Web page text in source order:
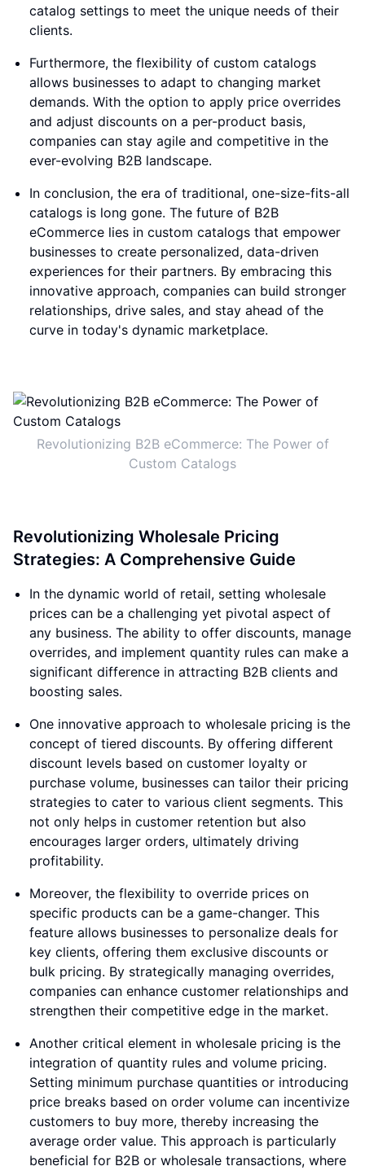
catalog settings to meet the unique needs of their
clients.
Furthermore, the flexibility of custom catalogs
allows businesses to adapt to changing market
demands. With the option to apply price overrides
and adjust discounts on a per-product basis,
companies can stay agile and competitive in the
ever-evolving B2B landscape.
In conclusion, the era of traditional, one-size-fits-all
catalogs is long gone. The future of B2B
eCommerce lies in custom catalogs that empower
businesses to create personalized, data-driven
experiences for their partners. By embracing this
innovative approach, companies can build stronger
relationships, drive sales, and stay ahead of the
curve in today's dynamic marketplace.
Revolutionizing B2B eCommerce: The Power of
Custom Catalogs
Revolutionizing Wholesale Pricing
Strategies: A Comprehensive Guide
In the dynamic world of retail, setting wholesale
prices can be a challenging yet pivotal aspect of
any business. The ability to offer discounts, manage
overrides, and implement quantity rules can make a
significant difference in attracting B2B clients and
boosting sales.
One innovative approach to wholesale pricing is the
concept of tiered discounts. By offering different
discount levels based on customer loyalty or
purchase volume, businesses can tailor their pricing
strategies to cater to various client segments. This
not only helps in customer retention but also
encourages larger orders, ultimately driving
profitability.
Moreover, the flexibility to override prices on
specific products can be a game-changer. This
feature allows businesses to personalize deals for
key clients, offering them exclusive discounts or
bulk pricing. By strategically managing overrides,
companies can enhance customer relationships and
strengthen their competitive edge in the market.
Another critical element in wholesale pricing is the
integration of quantity rules and volume pricing.
Setting minimum purchase quantities or introducing
price breaks based on order volume can incentivize
customers to buy more, thereby increasing the
average order value. This approach is particularly
beneficial for B2B or wholesale transactions, where